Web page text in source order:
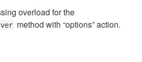
overload for the
method with “options” action.